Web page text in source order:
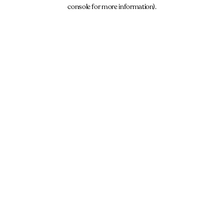
console for more information).